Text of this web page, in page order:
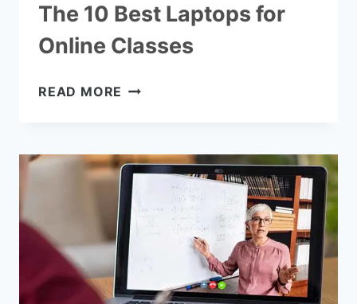
The 10 Best Laptops for
Online Classes
READ MORE THE
FOR
ONLINE
CLASSES